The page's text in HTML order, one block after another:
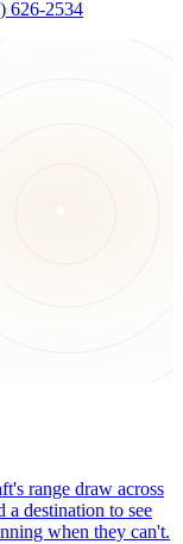
626-2534
range draw across
destination to see
when they can't.